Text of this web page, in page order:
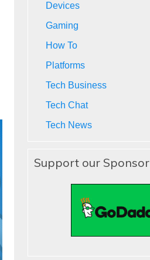
Devices
Gaming
How To
Platforms
Tech Business
Tech Chat
Tech News
Support our Sponsor